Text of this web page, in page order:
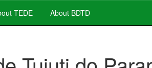
TEDE About BDTD